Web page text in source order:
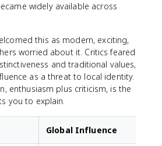
widely available across
this as modern, exciting,
worried about it. Critics feared
and traditional values,
as a threat to local identity.
enthusiasm plus criticism, is the
you to explain.
Global Influence